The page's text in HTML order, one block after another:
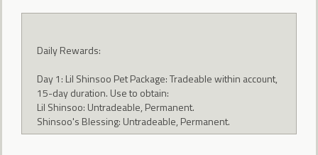
Daily Rewards:
Day 1: Lil Shinsoo Pet Package: Tradeable within account,
15-day duration. Use to obtain:
Lil Shinsoo: Untradeable, Permanent.
Shinsoo's Blessing: Untradeable, Permanent.